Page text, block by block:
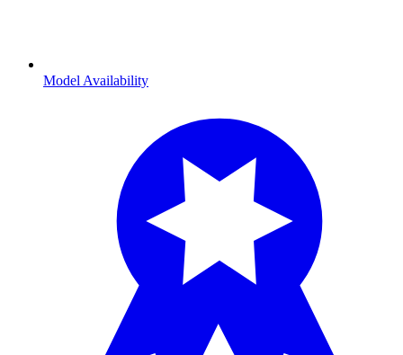
Model Availability